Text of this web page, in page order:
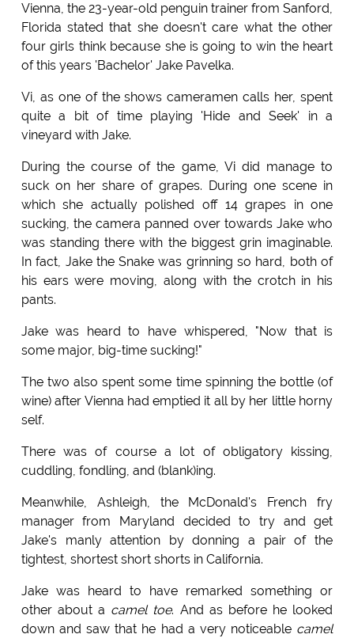
Vienna, the 23-year-old penguin trainer from Sanford,
Florida stated that she doesn't care what the other
four girls think because she is going to win the heart
of this years 'Bachelor' Jake Pavelka.
Vi, as one of the shows cameramen calls her, spent
quite a bit of time playing 'Hide and Seek' in a
vineyard with Jake.
During the course of the game, Vi did manage to
suck on her share of grapes. During one scene in
which she actually polished off 14 grapes in one
sucking, the camera panned over towards Jake who
was standing there with the biggest grin imaginable.
In fact, Jake the Snake was grinning so hard, both of
his ears were moving, along with the crotch in his
pants.
Jake was heard to have whispered, "Now that is
some major, big-time sucking!"
The two also spent some time spinning the bottle (of
wine) after Vienna had emptied it all by her little horny
self.
There was of course a lot of obligatory kissing,
cuddling, fondling, and (blank)ing.
Meanwhile, Ashleigh, the McDonald's French fry
manager from Maryland decided to try and get
Jake's manly attention by donning a pair of the
tightest, shortest short shorts in California.
Jake was heard to have remarked something or
other about a camel toe. And as before he looked
down and saw that he had a very noticeable camel